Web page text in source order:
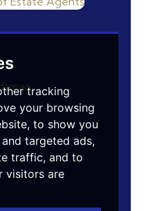
tracking
your browsing
to show you
targeted ads,
traffic, and to
visitors are